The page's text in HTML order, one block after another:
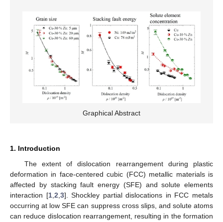
Graphical Abstract
1. Introduction
The extent of dislocation rearrangement during plastic
deformation in face-centered cubic (FCC) metallic materials is
affected by stacking fault energy (SFE) and solute elements
interaction [1, 2 3]. Shockley partial dislocations in FCC metals
occurring at low SFE can suppress cross slips, and solute atoms
can reduce dislocation rearrangement, resulting in the formation